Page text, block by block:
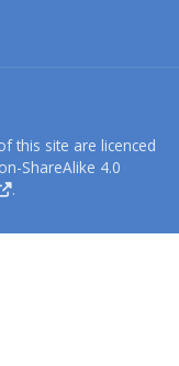
this site are licenced
ShareAlike 4.0
.